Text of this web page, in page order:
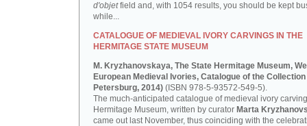
d'objetfield and, with 1054 results, you should be kept
while...
CATALOGUE OF MEDIEVAL IVORY CARVINGS IN THE
HERMITAGE STATE MUSEUM
M. Kryzhanovskaya, The State Hermitage Museum,
European Medieval Ivories, Catalogue of the
Petersburg, 2014) (ISBN 978-5-93572-549-5).
The much-anticipated catalogue of medieval ivory
Hermitage Museum, written by curator Marta
came out last November, thus coinciding with the